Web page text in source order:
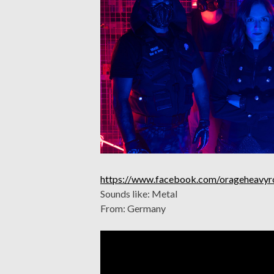
https://www.facebook.com/
Sounds like: Metal
From: Germany